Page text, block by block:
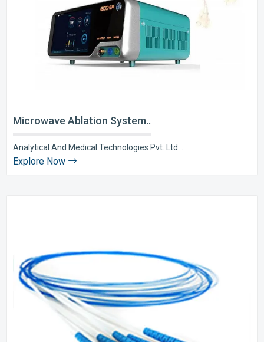
Microwave Ablation System..
Analytical And Medical Technologies Pvt. Ltd. ..
Explore Now